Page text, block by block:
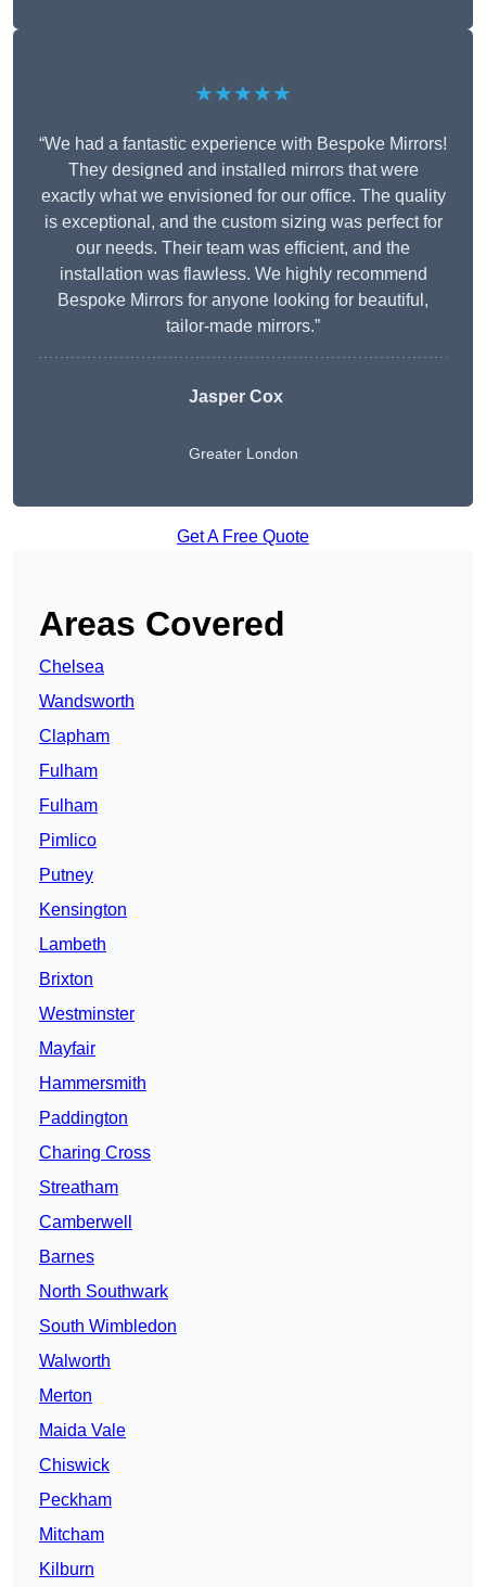
★★★★★
“We had a fantastic experience with Bespoke Mirrors!
They designed and installed mirrors that were
exactly what we envisioned for our office. The quality
is exceptional, and the custom sizing was perfect for
our needs. Their team was efficient, and the
installation was flawless. We highly recommend
Bespoke Mirrors for anyone looking for beautiful,
tailor-made mirrors.”
Jasper Cox
Greater London
Get A Free Quote
Areas Covered
Chelsea
Wandsworth
Clapham
Fulham
Fulham
Pimlico
Putney
Kensington
Lambeth
Brixton
Westminster
Mayfair
Hammersmith
Paddington
Charing Cross
Streatham
Camberwell
Barnes
North Southwark
South Wimbledon
Walworth
Merton
Maida Vale
Chiswick
Peckham
Mitcham
Kilburn